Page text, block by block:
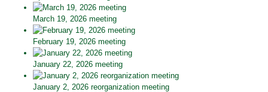
March 19, 2026 meeting
February 19, 2026 meeting
January 22, 2026 meeting
January 2, 2026 reorganization meeting